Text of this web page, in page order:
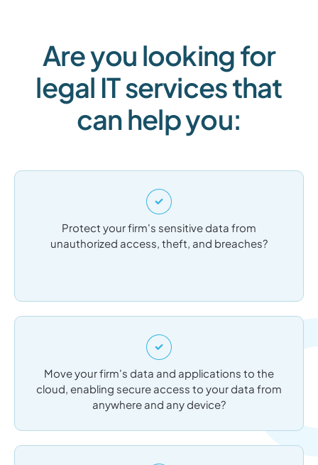
Are you looking for
legal IT services that
can help you:
Protect your firm's sensitive data from
unauthorized access, theft, and breaches?
Move your firm's data and applications to the
cloud, enabling secure access to your data from
anywhere and any device?